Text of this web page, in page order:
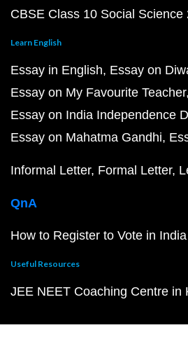
CBSE Class 10 Social
Learn English
Essay in English Essay on
Essay on My Favourite Teacher
Essay on India Independence
Essay on Mahatma Gandhi
Informal Letter Formal Letter
QnA
How to Register to Vote in India
Useful Resources
JEE NEET Coaching Centre in